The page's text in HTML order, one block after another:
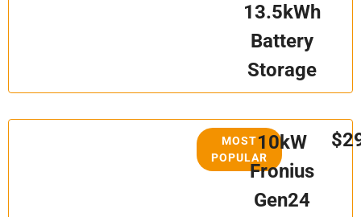
13.5kWh
Battery
Storage
MOST
POPULAR
10kW
Fronius
Gen24